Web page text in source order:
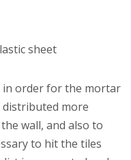
sheet
in order for the mortar
more
wall, and also to
to hit the tiles